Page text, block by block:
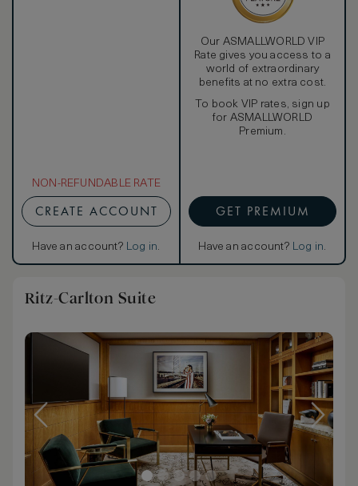
NON-REFUNDABLE RATE
CREATE ACCOUNT
Have an account? Log in.
Our ASMALLWORLD VIP
Rate gives you access to a
world of extraordinary
benefits at no extra cost.
To book VIP rates, sign up
for ASMALLWORLD
Premium.
GET PREMIUM
Have an account? Log in.
Ritz-Carlton Suite